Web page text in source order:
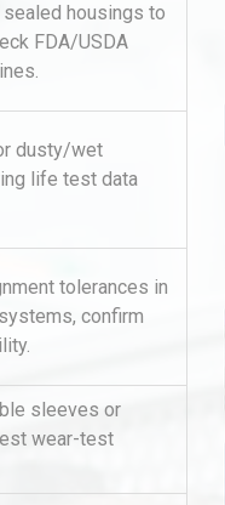
housings to
FDA/USDA
dusty/wet
life test data
tolerances in
confirm
sleeves or
wear-test
Preventing
Cavitation: A
Errors? Why